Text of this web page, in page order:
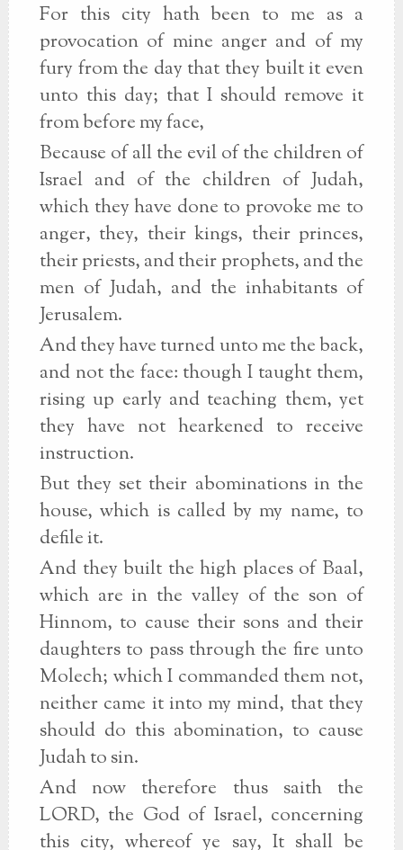
For this city hath been to me as a
provocation of mine anger and of my
fury from the day that they built it even
unto this day; that I should remove it
from before my face,
Because of all the evil of the children of
Israel and of the children of Judah,
which they have done to provoke me to
anger, they, their kings, their princes,
their priests, and their prophets, and the
men of Judah, and the inhabitants of
Jerusalem.
And they have turned unto me the back,
and not the face: though I taught them,
rising up early and teaching them, yet
they have not hearkened to receive
instruction.
But they set their abominations in the
house, which is called by my name, to
defile it.
And they built the high places of Baal,
which are in the valley of the son of
Hinnom, to cause their sons and their
daughters to pass through the fire unto
Molech; which I commanded them not,
neither came it into my mind, that they
should do this abomination, to cause
Judah to sin.
And now therefore thus saith the
LORD, the God of Israel, concerning
this city, whereof ye say, It shall be